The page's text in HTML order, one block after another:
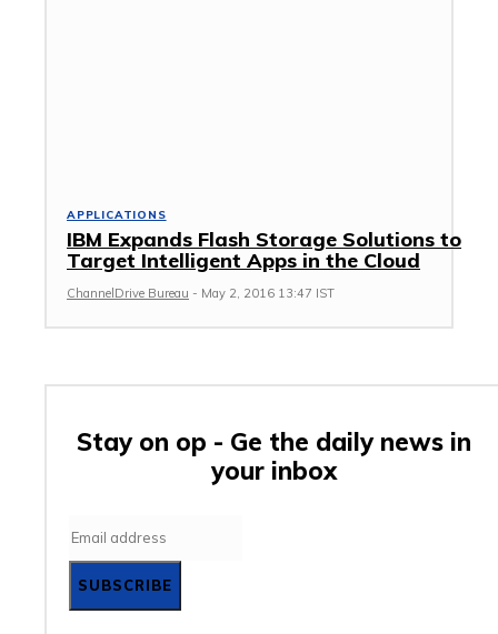
APPLICATIONS
IBM Expands Flash Storage Solutions to
Target Intelligent Apps in the Cloud
ChannelDrive Bureau - May 2, 2016 13:47 IST
Stay on op - Ge the daily news in
your inbox
SUBSCRIBE